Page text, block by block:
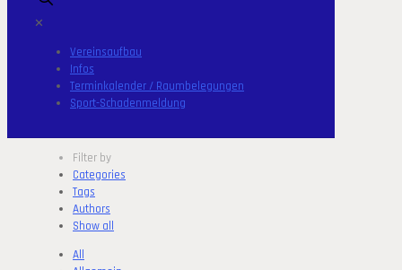
✕
Vereinsaufbau
Infos
Terminkalender / Raumbelegungen
Sport-Schadenmeldung
Filter by
Categories
Tags
Authors
Show all
All